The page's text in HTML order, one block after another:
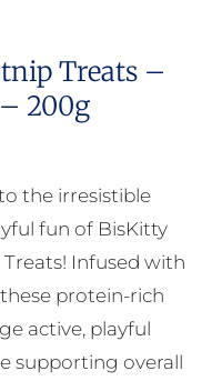
Treats –
200g
the irresistible
fun of BisKitty
Infused with
protein-rich
active, playful
supporting overall